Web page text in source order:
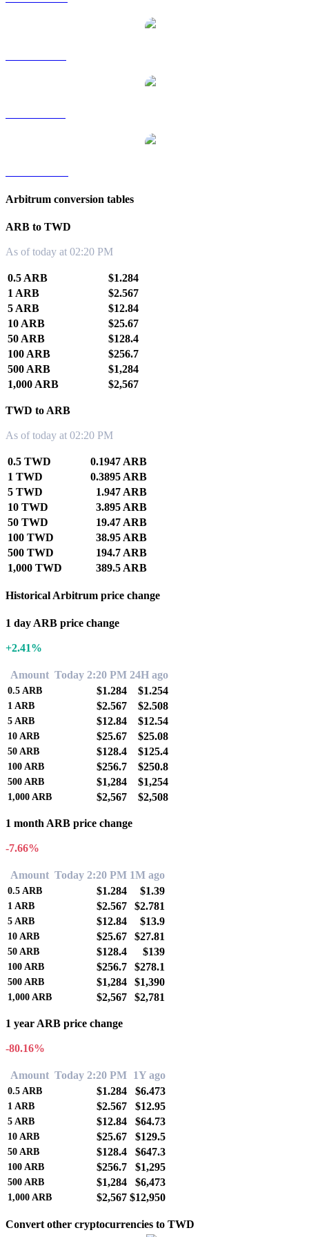
Arbitrum conversion tables
ARB to TWD
As of today at 02:20 PM
0.5 ARB
$1.284
1 ARB
$2.567
5 ARB
$12.84
10 ARB
$25.67
50 ARB
$128.4
100 ARB
$256.7
500 ARB
$1,284
1,000 ARB
$2,567
TWD to ARB
As of today at 02:20 PM
0.5 TWD
0.1947 ARB
1 TWD
0.3895 ARB
5 TWD
1.947 ARB
10 TWD
3.895 ARB
50 TWD
19.47 ARB
100 TWD
38.95 ARB
500 TWD
194.7 ARB
1,000 TWD
389.5 ARB
Historical Arbitrum price change
1 day ARB price change
+2.41%
Amount Today 2:20 PM 24H ago
0.5 ARB $1.284 $1.254
1 ARB $2.567 $2.508
5 ARB $12.84 $12.54
10 ARB $25.67 $25.08
50 ARB $128.4 $125.4
100 ARB $256.7 $250.8
500 ARB $1,284 $1,254
1,000 ARB $2,567 $2,508
1 month ARB price change
-7.66%
Amount Today 2:20 PM 1M ago
0.5 ARB $1.284 $1.39
1 ARB $2.567 $2.781
5 ARB $12.84 $13.9
10 ARB $25.67 $27.81
50 ARB $128.4 $139
100 ARB $256.7 $278.1
500 ARB $1,284 $1,390
1,000 ARB $2,567 $2,781
1 year ARB price change
-80.16%
Amount Today 2:20 PM 1Y ago
0.5 ARB $1.284 $6.473
1 ARB $2.567 $12.95
5 ARB $12.84 $64.73
10 ARB $25.67 $129.5
50 ARB $128.4 $647.3
100 ARB $256.7 $1,295
500 ARB $1,284 $6,473
1,000 ARB $2,567 $12,950
Convert other cryptocurrencies to TWD